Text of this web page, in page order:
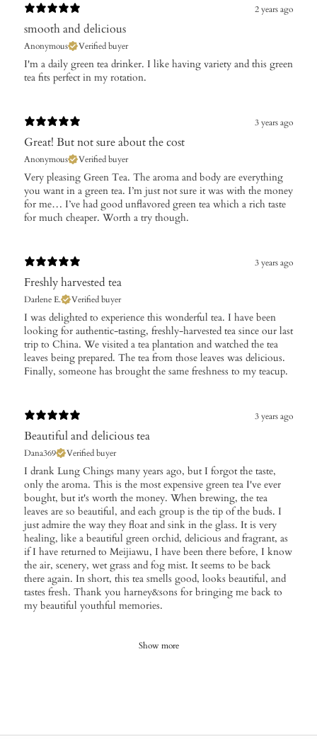
2 years ago
smooth and delicious
Anonymous Verified buyer
I'm a daily green tea drinker. I like having variety and this green
tea fits perfect in my rotation.
3 years ago
Great! But not sure about the cost
Anonymous Verified buyer
Very pleasing Green Tea. The aroma and body are everything
you want in a green tea. I’m just not sure it was with the money
for me… I’ve had good unflavored green tea which a rich taste
for much cheaper. Worth a try though.
3 years ago
Freshly harvested tea
Darlene E. Verified buyer
I was delighted to experience this wonderful tea. I have been
looking for authentic-tasting, freshly-harvested tea since our last
trip to China. We visited a tea plantation and watched the tea
leaves being prepared. The tea from those leaves was delicious.
Finally, someone has brought the same freshness to my teacup.
3 years ago
Beautiful and delicious tea
Dana369 Verified buyer
I drank Lung Chings many years ago, but I forgot the taste,
only the aroma. This is the most expensive green tea I've ever
bought, but it's worth the money. When brewing, the tea
leaves are so beautiful, and each group is the tip of the buds. I
just admire the way they float and sink in the glass. It is very
healing, like a beautiful green orchid, delicious and fragrant, as
if I have returned to Meijiawu, I have been there before, I know
the air, scenery, wet grass and fog mist. It seems to be back
there again. In short, this tea smells good, looks beautiful, and
tastes fresh. Thank you harney&sons for bringing me back to
my beautiful youthful memories.
Show more